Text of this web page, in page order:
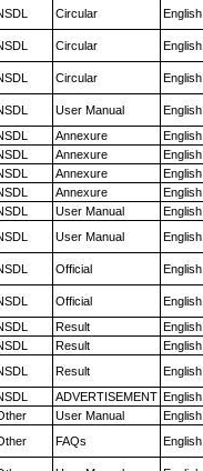
Circular English
Circular English
Circular English
User Manual English
Annexure English
Annexure English
Annexure English
Annexure English
User Manual English
User Manual English
Official English
Official English
Result English
Result English
Result English
ADVERTISEMENT English
User Manual English
FAQs English